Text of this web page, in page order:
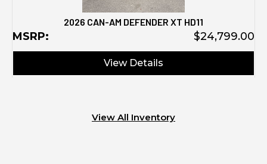
2026 CAN-AM DEFENDER XT HD11
MSRP: $24,799.00
View Details
View All Inventory